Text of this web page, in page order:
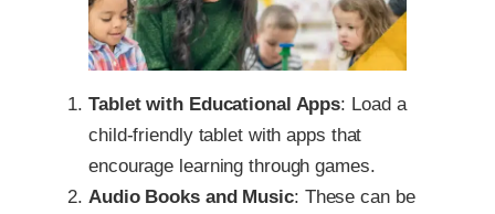
Tablet with Educational Apps: Load a
child-friendly tablet with apps that
encourage learning through games.
Audio Books and Music: These can be